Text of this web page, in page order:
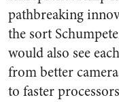
pathbreaking
the sort
would also see
from better
to faster